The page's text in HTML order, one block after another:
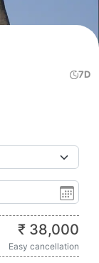
7D
₹ 38,000
Easy cancellation